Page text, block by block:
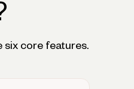
six core features.